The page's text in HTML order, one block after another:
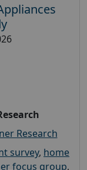
Research
survey, home
focus group,